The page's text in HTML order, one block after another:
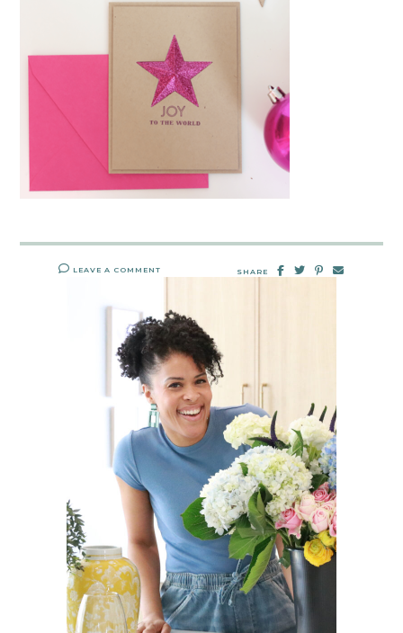
LEAVE A COMMENT SHARE